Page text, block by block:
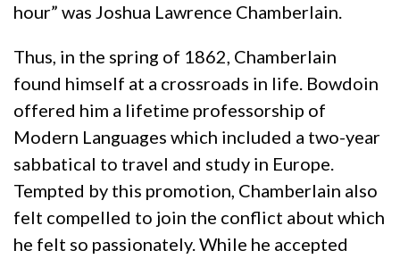
hour” was Joshua Lawrence Chamberlain.
Thus, in the spring of 1862, Chamberlain
found himself at a crossroads in life. Bowdoin
offered him a lifetime professorship of
Modern Languages which included a two-year
sabbatical to travel and study in Europe.
Tempted by this promotion, Chamberlain also
felt compelled to join the conflict about which
he felt so passionately. While he accepted